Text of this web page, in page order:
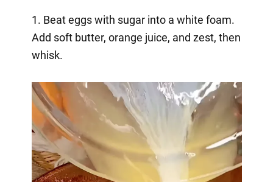
1. Beat eggs with sugar into a white foam.
Add soft butter, orange juice, and zest, then
whisk.